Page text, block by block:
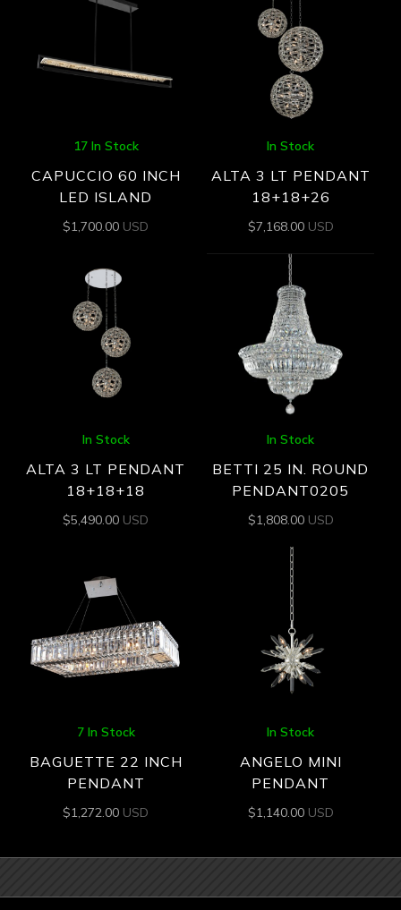
17 In Stock
CAPUCCIO 60 INCH
LED ISLAND
$1,700.00 USD
In Stock
ALTA 3 LT PENDANT
18+18+26
$7,168.00 USD
In Stock
ALTA 3 LT PENDANT
18+18+18
$5,490.00 USD
In Stock
BETTI 25 IN. ROUND
PENDANT0205
$1,808.00 USD
7 In Stock
BAGUETTE 22 INCH
PENDANT
$1,272.00 USD
In Stock
ANGELO MINI
PENDANT
$1,140.00 USD